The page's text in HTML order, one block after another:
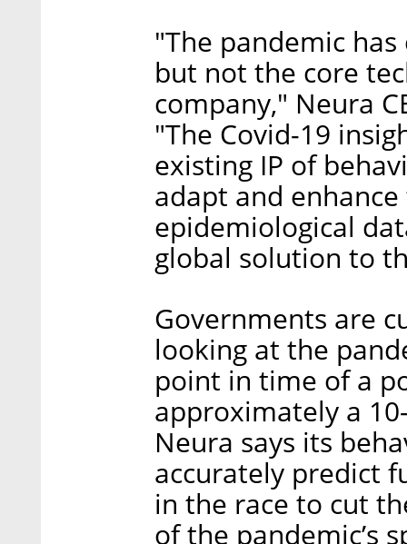
"The pandemic
but not the core
company," Neura
"The Covid-19
existing IP of
adapt and
epidemiological
global solution to
Governments are
looking at the
point in time of a
approximately a
Neura says its
accurately predict
in the race to cut
of the pandemic’s